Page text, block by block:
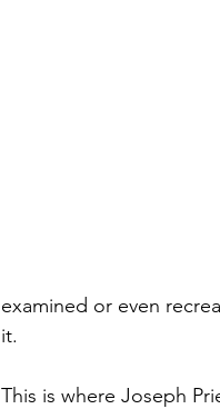
examined or even
it.
This is where Joseph